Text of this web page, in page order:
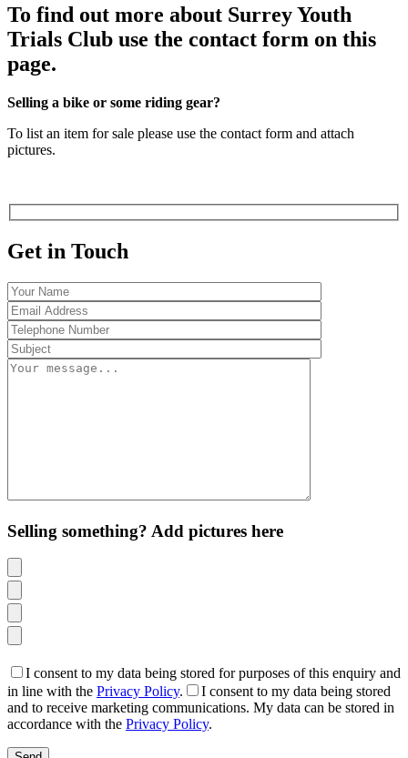
To find out more about Surrey Youth
Trials Club use the contact form on this
page.
Selling a bike or some riding gear?
To list an item for sale please use the contact form and attach
pictures.
Get in Touch
Selling something? Add pictures here
I consent to my data being stored for purposes of this enquiry and
in line with the Privacy Policy.
I consent to my data being stored
and to receive marketing communications. My data can be stored in
accordance with the Privacy Policy.